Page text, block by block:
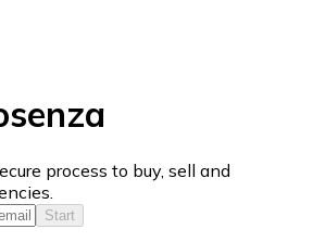
process to buy, sell and
Start